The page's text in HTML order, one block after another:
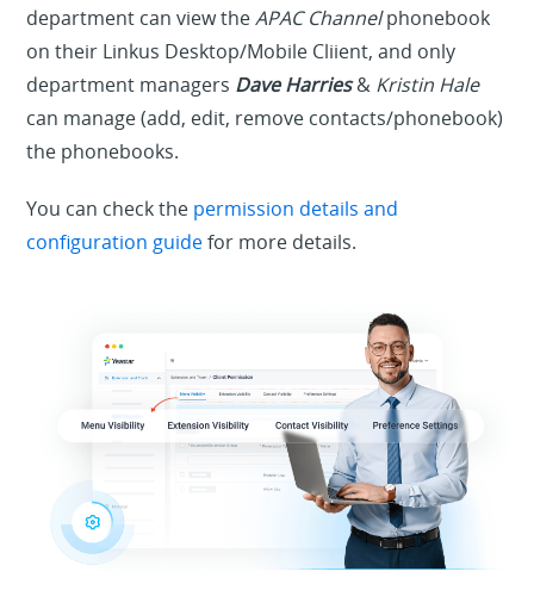
department can view theAPAC Channelphonebook
on their Linkus Desktop/Mobile Cliient, and only
department managers Dave Harries& Kristin Hale
can manage (add, edit, remove contacts/phonebook)
the phonebooks.
You can check the permission details and
configuration guidefor more details.